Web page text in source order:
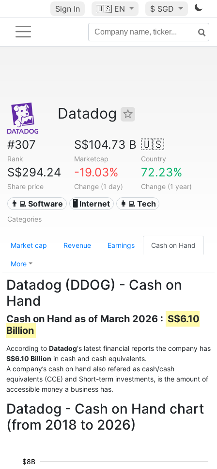
Sign In 🇺🇸 EN $ SGD
Datadog
#307
Rank
S$104.73 B
Marketcap
🇺🇸
Country
S$294.24
Share price
-19.03%
Change (1 day)
72.23%
Change (1 year)
👨‍💻 Software 🖥️ Internet 👩‍💻 Tech
Categories
Market cap Revenue Earnings Cash on Hand
More
Datadog (DDOG) - Cash on
Hand
Cash on Hand as of March 2026 : S$6.10
Billion
According to Datadog's latest financial reports the company has
S$6.10 Billion in cash and cash equivalents.
A company’s cash on hand also refered as cash/cash
equivalents (CCE) and Short-term investments, is the amount of
accessible money a business has.
Datadog - Cash on Hand chart
(from 2018 to 2026)
$8B